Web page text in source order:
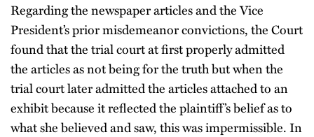
Regarding the newspaper articles and the Vice
President’s prior misdemeanor convictions, the Court
found that the trial court at first properly admitted
the articles as not being for the truth but when the
trial court later admitted the articles attached to an
exhibit because it reflected the plaintiff’s belief as to
what she believed and saw, this was impermissible. In